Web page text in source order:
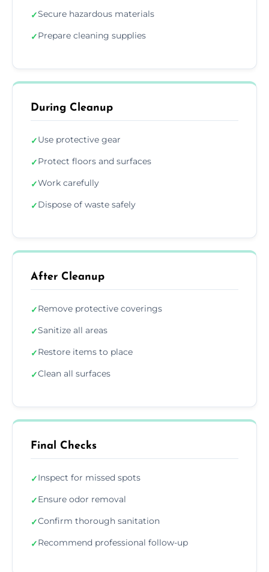
✓Secure hazardous materials
✓Prepare cleaning supplies
During Cleanup
✓Use protective gear
✓Protect floors and surfaces
✓Work carefully
✓Dispose of waste safely
After Cleanup
✓Remove protective coverings
✓Sanitize all areas
✓Restore items to place
✓Clean all surfaces
Final Checks
✓Inspect for missed spots
✓Ensure odor removal
✓Confirm thorough sanitation
✓Recommend professional follow-up